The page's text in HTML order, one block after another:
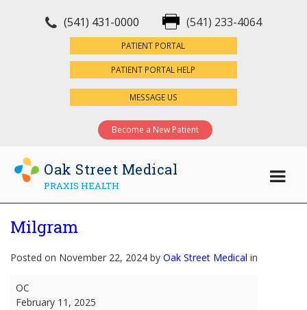
(541) 431-0000 (541) 233-4064
PATIENT PORTAL
PATIENT PORTAL HELP
MESSAGE US
Become a New Patient
Oak Street Medical
PRAXIS HEALTH
Milgram
Posted on November 22, 2024 by Oak Street Medical in
Milgram
OC
February 11, 2025